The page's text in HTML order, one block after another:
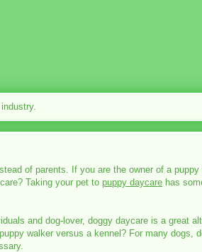
of parents. If you are the owner of a
Taking your pet to puppy daycare has
and dog-lover, doggy daycare is a great
walker versus a kennel? For many